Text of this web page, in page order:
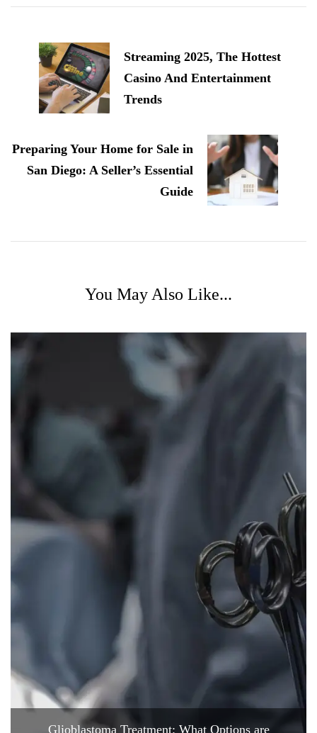
Navigation
Streaming 2025, The Hottest
Casino And Entertainment
Trends
Preparing Your Home for Sale in
San Diego: A Seller’s Essential
Guide
You May Also Like...
Glioblastoma Treatment: What Options are